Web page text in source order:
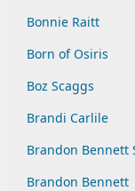
Bonnie Raitt
Born of Osiris
Boz Scaggs
Brandi Carlile
Brandon Bennett
Brandon Bennett